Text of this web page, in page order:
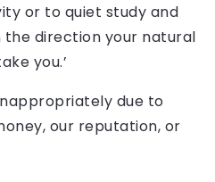
or to quiet study and
the direction your natural
you.’
due to
our reputation, or